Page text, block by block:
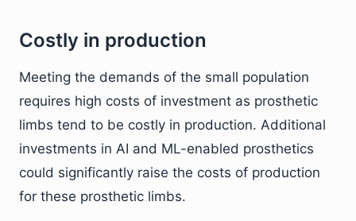
Costly in production
Meeting the demands of the small population
requires high costs of investment as prosthetic
limbs tend to be costly in production. Additional
investments in AI and ML-enabled prosthetics
could significantly raise the costs of production
for these prosthetic limbs.